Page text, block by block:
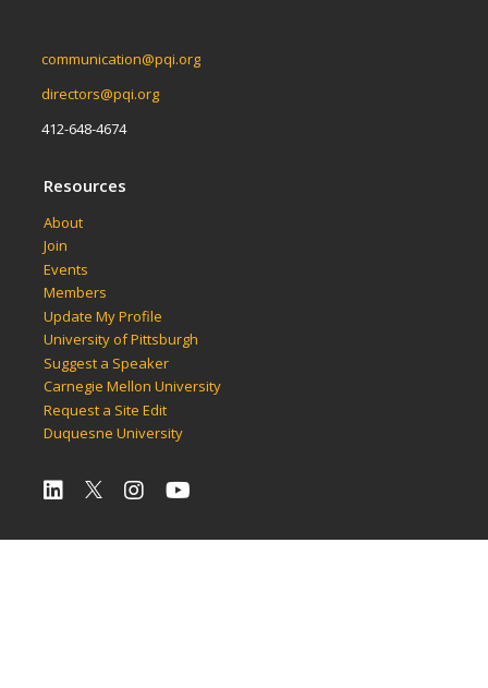
communication@pqi.org
directors@pqi.org
412-648-4674
Resources
About
Join
Events
Members
Update My Profile
University of Pittsburgh
Suggest a Speaker
Carnegie Mellon University
Request a Site Edit
Duquesne University